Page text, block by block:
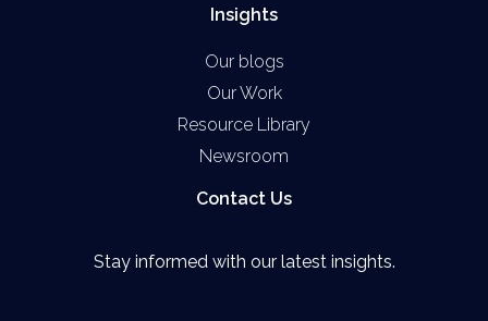
Insights
Our blogs
Our Work
Resource Library
Newsroom
Contact Us
Stay informed with our latest insights.